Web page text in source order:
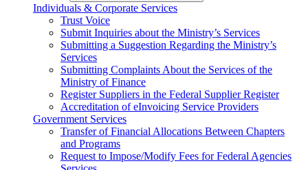
Individuals & Corporate Services
Trust Voice
Submit Inquiries about the Ministry’s Services
Submitting a Suggestion Regarding the Ministry’s
Services
Submitting Complaints About the Services of the
Ministry of Finance
Register Suppliers in the Federal Supplier Register
Accreditation of eInvoicing Service Providers
Government Services
Transfer of Financial Allocations Between Chapters
and Programs
Request to Impose/Modify Fees for Federal Agencies